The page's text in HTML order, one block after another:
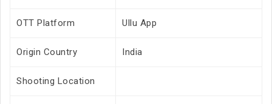
OTT Platform Ullu App
Origin Country India
Shooting Location